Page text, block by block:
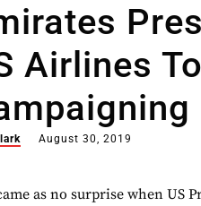
Airlines
August 30, 2019
as no surprise when US